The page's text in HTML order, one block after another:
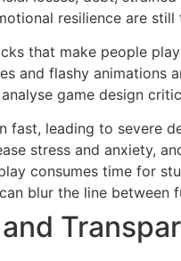
resilience are
that make people
and flashy
game design
fast, leading to severe
stress and anxiety,
consumes time for
blur the line between